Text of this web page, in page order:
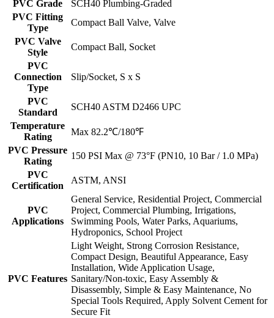
PVC Grade
SCH40 Plumbing-Graded
PVC Fitting
Type
Compact Ball Valve, Valve
PVC Valve
Style
Compact Ball, Socket
PVC
Connection
Type
Slip/Socket, S x S
PVC
Standard
SCH40 ASTM D2466 UPC
Temperature
Rating
Max 82.2℃/180℉
PVC Pressure
Rating
150 PSI Max @ 73°F (PN10, 10 Bar / 1.0 MPa)
PVC
Certification
ASTM, ANSI
PVC
Applications
General Service, Residential Project, Commercial
Project, Commercial Plumbing, Irrigations,
Swimming Pools, Water Parks, Aquariums,
Hydroponics, School Project
PVC Features
Light Weight, Strong Corrosion Resistance,
Compact Design, Beautiful Appearance, Easy
Installation, Wide Application Usage,
Sanitary/Non-toxic, Easy Assembly &
Disassembly, Simple & Easy Maintenance, No
Special Tools Required, Apply Solvent Cement for
Secure Fit